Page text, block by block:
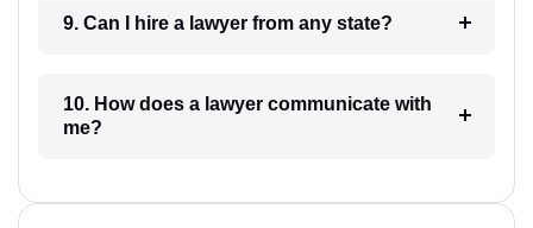
9. Can I hire a lawyer from any state?
10. How does a lawyer communicate with
me?